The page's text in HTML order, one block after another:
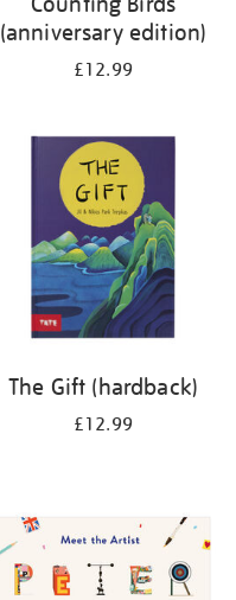
(anniversary edition)
£12.99
The Gift (hardback)
£12.99